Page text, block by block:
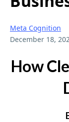
Meta Cognition
December 18,
How